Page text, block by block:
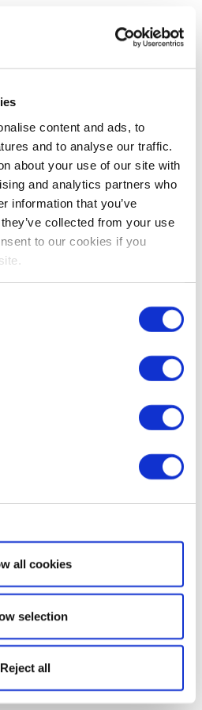
content and ads, to
and to analyse our traffic.
about your use of our site with
and analytics partners who
information that you’ve
collected from your use
to our cookies if you
Show details
all cookies
selection
Reject all